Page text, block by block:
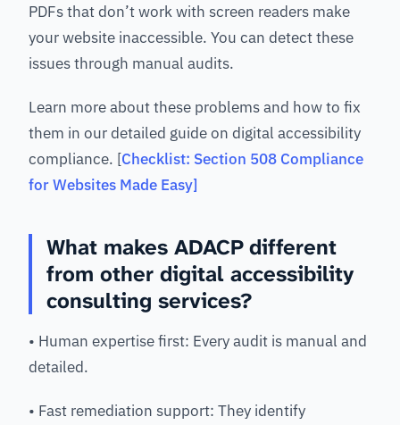
PDFs that don’t work with screen readers make
your website inaccessible. You can detect these
issues through manual audits.
Learn more about these problems and how to fix
them in our detailed guide on digital accessibility
compliance. [Checklist: Section 508 Compliance
for Websites Made Easy]
What makes ADACP different
from other digital accessibility
consulting services?
• Human expertise first: Every audit is manual and
detailed.
• Fast remediation support: They identify